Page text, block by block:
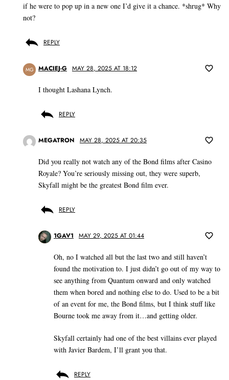
if he were to pop up in a new one I’d give it a chance. *shrug* Why
not?
REPLY
MG MACIEJ-G MAY 28, 2025 AT 18:12
I thought Lashana Lynch.
REPLY
MEGATRON MAY 28, 2025 AT 20:35
Did you really not watch any of the Bond films after Casino
Royale? You’re seriously missing out, they were superb,
Skyfall might be the greatest Bond film ever.
REPLY
1GAV1 MAY 29, 2025 AT 01:44
Oh, no I watched all but the last two and still haven’t
found the motivation to. I just didn’t go out of my way to
see anything from Quantum onward and only watched
them when bored and nothing else to do. Used to be a bit
of an event for me, the Bond films, but I think stuff like
Bourne took me away from it…and getting older.
Skyfall certainly had one of the best villains ever played
with Javier Bardem, I’ll grant you that.
REPLY